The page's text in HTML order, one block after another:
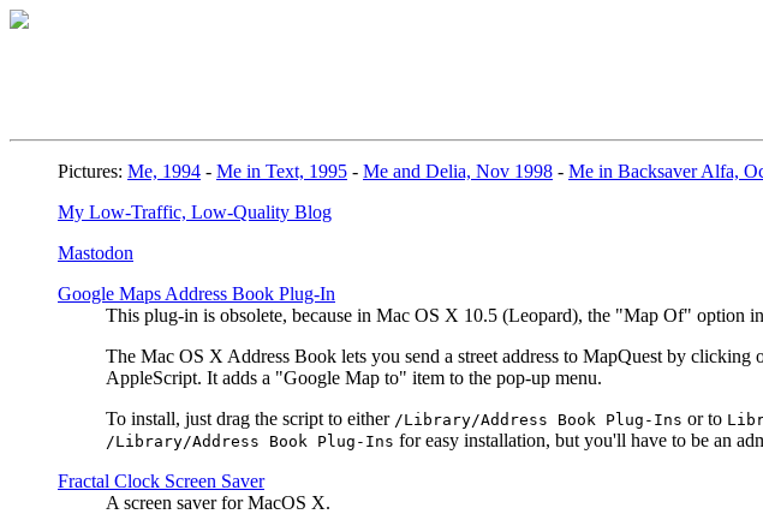
Pictures: Me, 1994 - Me in Text, 1995 - Me and Delia, Nov 1998 - Me in Backsaver Alfa,
My Low-Traffic, Low-Quality Blog
Mastodon
Google Maps Address Book Plug-In
This plug-in is obsolete, because in Mac OS X 10.5 (Leopard), the "Map Of" option
The Mac OS X Address Book lets you send a street address to MapQuest by
AppleScript. It adds a "Google Map to" item to the pop-up menu.
To install, just drag the script to either /Library/Address Book Plug-Ins or to
/Library/Address Book Plug-Ins for easy installation, but you'll have to be an
Fractal Clock Screen Saver
A screen saver for MacOS X.